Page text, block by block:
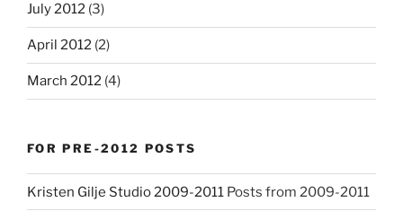
July 2012 (3)
April 2012 (2)
March 2012 (4)
FOR PRE-2012 POSTS
Kristen Gilje Studio 2009-2011 Posts from 2009-2011